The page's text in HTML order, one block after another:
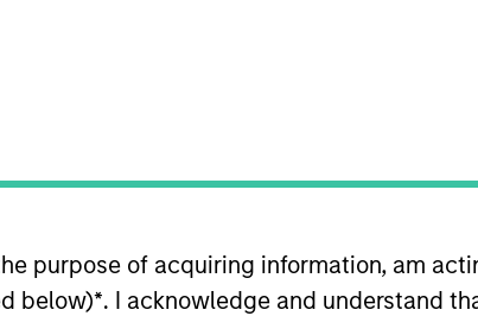
purpose of acquiring information, am
below)*. I acknowledge and understand
MSIM, based in New York. Within the Capital
emphasis on U.S. equity. He has 20 of